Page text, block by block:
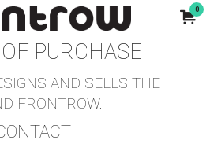
0
PURCHASE
AND SELLS THE
FRONTROW.